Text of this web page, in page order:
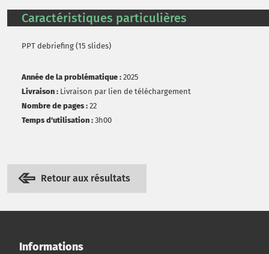
Caractéristiques particulières
PPT debriefing (15 slides)
Année de la problématique : 2025
Livraison : Livraison par lien de téléchargement
Nombre de pages : 22
Temps d'utilisation : 3h00
Retour aux résultats
Informations